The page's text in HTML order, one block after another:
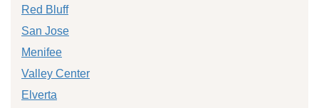
Red Bluff
San Jose
Menifee
Valley Center
Elverta